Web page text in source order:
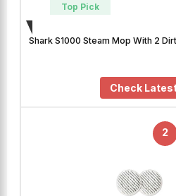
Top Pick
Shark S1000 Steam Mop With 2
Check
2